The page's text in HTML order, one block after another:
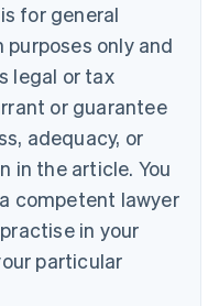
for general
only and
legal or tax
or guarantee
adequacy, or
in the article. You
competent lawyer
in your
particular